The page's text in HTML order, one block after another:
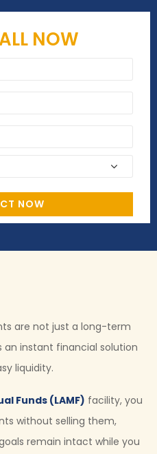
NOW
are not just a long-term
an instant financial solution
liquidity.
Funds (LAMF) facility, you
without selling them,
remain intact while you